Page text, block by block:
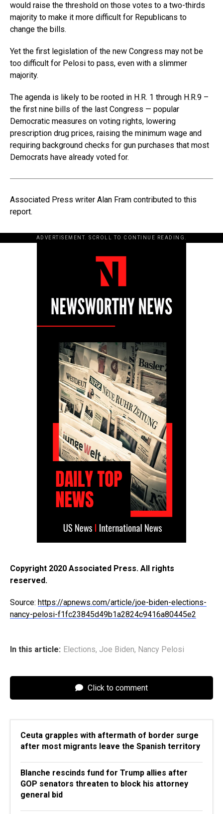
would raise the threshold on those votes to a two-thirds
majority to make it more difficult for Republicans to
change the bills.
Yet the first legislation of the new Congress may not be
too difficult for Pelosi to pass, even with a slimmer
majority.
The agenda is likely to be rooted in H.R. 1 through H.R.9 –
the first nine bills of the last Congress — popular
Democratic measures on voting rights, lowering
prescription drug prices, raising the minimum wage and
requiring background checks for gun purchases that most
Democrats have already voted for.
Associated Press writer Alan Fram contributed to this
report.
ADVERTISEMENT. SCROLL TO CONTINUE READING.
Copyright 2020 Associated Press. All rights
reserved.
Source: https://apnews.com/article/joe-biden-elections-
nancy-pelosi-f1fc23845d49b1a2824c9416a80445e2
In this article: Elections, Joe Biden, Nancy Pelosi
Click to comment
Ceuta grapples with aftermath of border surge
after most migrants leave the Spanish territory
Blanche rescinds fund for Trump allies after
GOP senators threaten to block his attorney
general bid